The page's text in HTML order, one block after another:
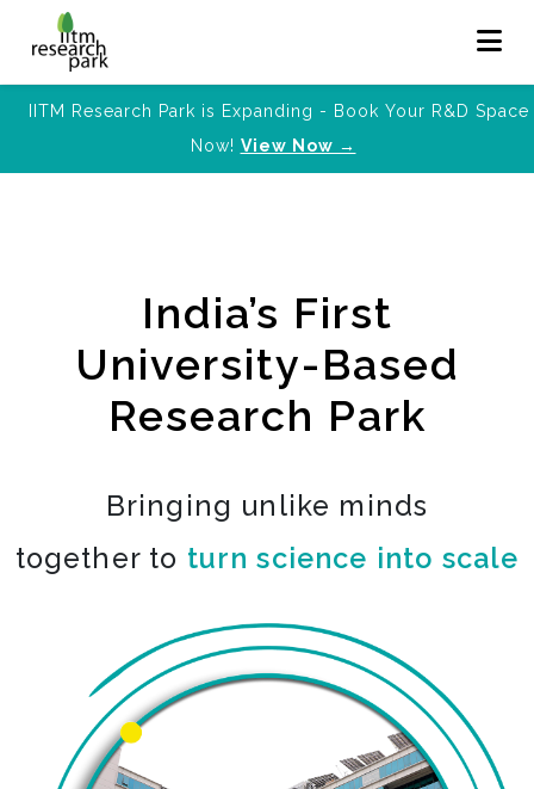
IITM Research Park is Expanding - Book Your R&D Space
Now! View Now →
India’s First
University-Based
Research Park
Bringing unlike minds
together to turn science into scale